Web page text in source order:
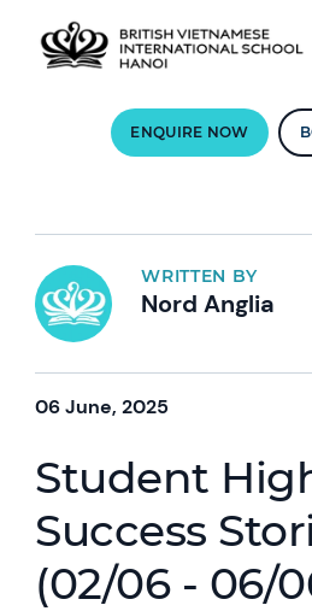
ENQUIRE NOW
WRITTEN BY
Nord Anglia
06 June, 2025
Student
Success
(02/06 - 06/